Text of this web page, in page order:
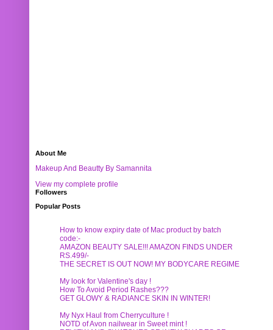
About Me
Makeup And Beautty By Samannita
View my complete profile
Followers
Popular Posts
How to know expiry date of Mac product by batch
code:-
AMAZON BEAUTY SALE!!! AMAZON FINDS UNDER
RS.499/-
THE SECRET IS OUT NOW! MY BODYCARE REGIME
My look for Valentine's day !
How To Avoid Period Rashes???
GET GLOWY & RADIANCE SKIN IN WINTER!
My Nyx Haul from Cherryculture !
NOTD of Avon nailwear in Sweet mint !